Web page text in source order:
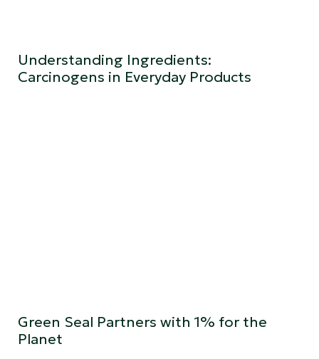
Understanding Ingredients:
Carcinogens in Everyday Products
Green Seal Partners with 1% for the
Planet